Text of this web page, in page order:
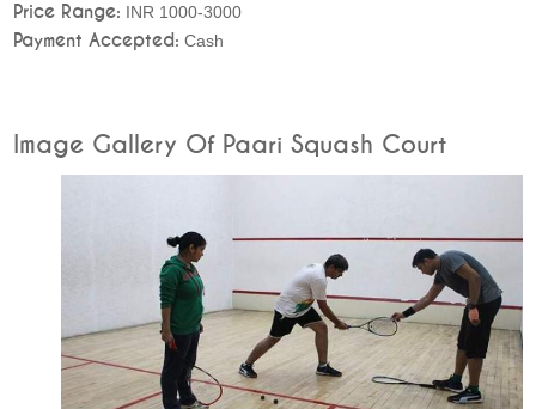
Price Range: INR 1000-3000
Payment Accepted: Cash
Image Gallery Of Paari Squash Court